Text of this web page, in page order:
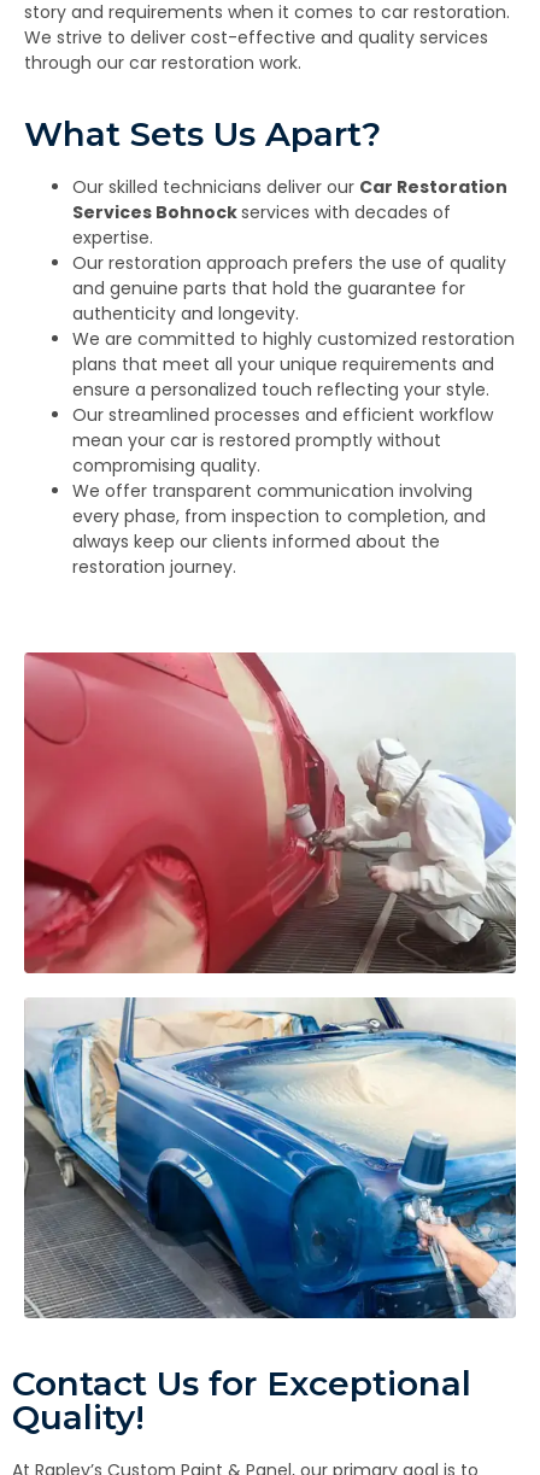
story and requirements when it comes to car restoration.
We strive to deliver cost-effective and quality services
through our car restoration work.
What Sets Us Apart?
Our skilled technicians deliver our Car Restoration
Services Bohnockservices with decades of
expertise.
Our restoration approach prefers the use of quality
and genuine parts that hold the guarantee for
authenticity and longevity.
We are committed to highly customized restoration
plans that meet all your unique requirements and
ensure a personalized touch reflecting your style.
Our streamlined processes and efficient workflow
mean your car is restored promptly without
compromising quality.
We offer transparent communication involving
every phase, from inspection to completion, and
always keep our clients informed about the
restoration journey.
Contact Us for Exceptional
Quality!